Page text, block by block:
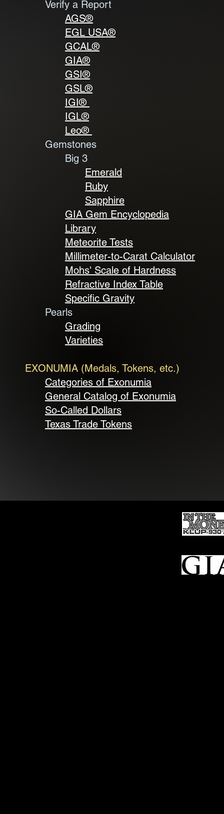
Verify a Report
AGS®
EGL USA®
GCAL®
GIA®
GSI®
GSL®
IGI®
IGL®
Leo®
Gemstones
Big 3
Emerald
Ruby
Sapphire
GIA Gem Encyclopedia
Library
Meteorite Tests
Millimeter-to-Carat Calculator
Mohs' Scale of Hardness
Refractive Index Table
Specific Gravity
Pearls
Grading
Varieties
EXONUMIA (Medals, Tokens, etc.)
Categories of Exonumia
General Catalog of Exonumia
So-Called Dollars
Texas Trade Tokens